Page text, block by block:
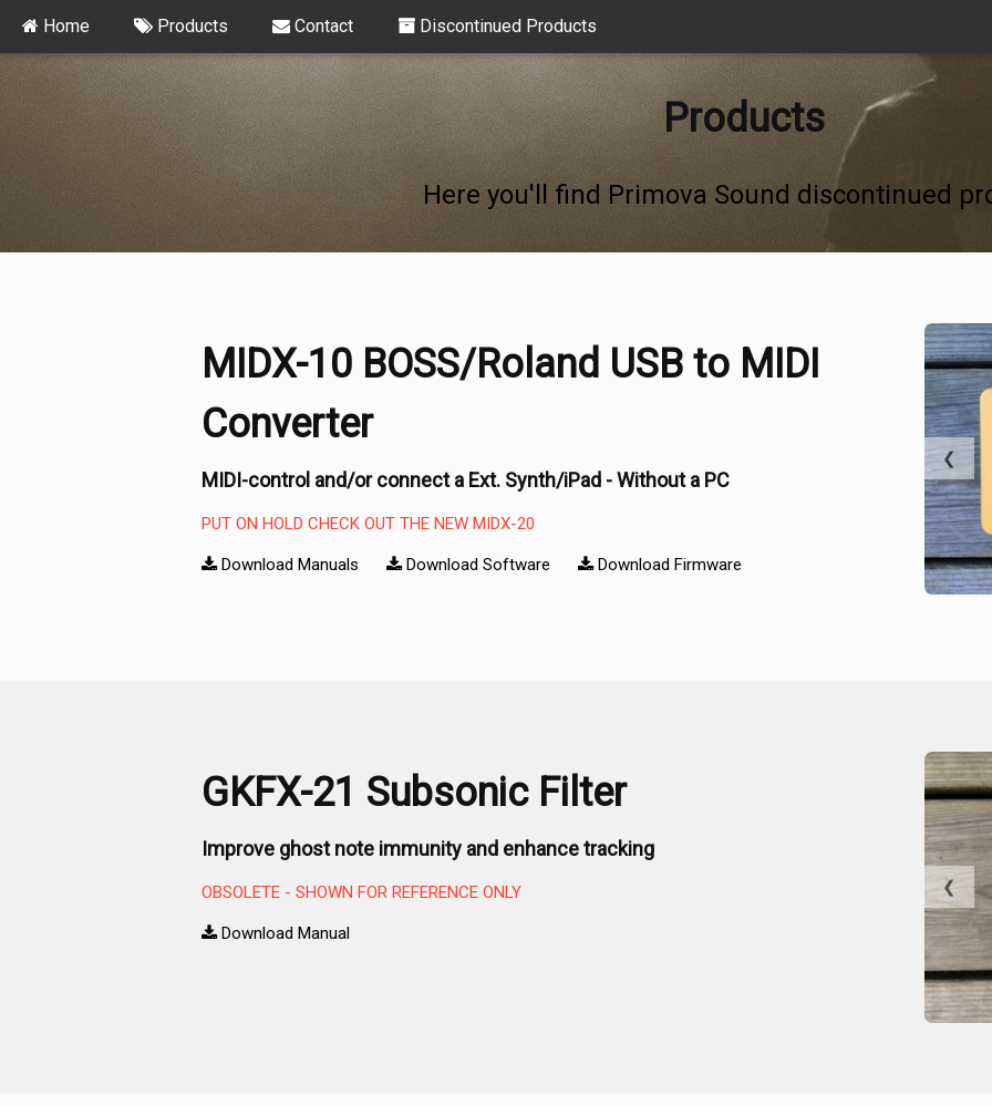
Home Products Contact Discontinued Products
Products
Here you'll find Primova Sound discontinued
MIDX-10 BOSS/Roland USB to MIDI
Converter
MIDI-control and/or connect a Ext. Synth/iPad - Without a PC
PUT ON HOLD CHECK OUT THE NEW MIDX-20
Download Manuals Download Software Download Firmware
❮
GKFX-21 Subsonic Filter
Improve ghost note immunity and enhance tracking
OBSOLETE - SHOWN FOR REFERENCE ONLY
Download Manual
❮